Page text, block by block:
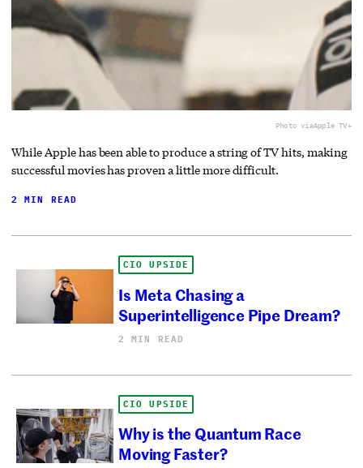
Photo viaApple TV+
While Apple has been able to produce a string of TV hits, making
successful movies has proven a little more difficult.
2 MIN READ
CIO UPSIDE
Is Meta Chasing a
Superintelligence Pipe Dream?
2 MIN READ
CIO UPSIDE
Why is the Quantum Race
Moving Faster?